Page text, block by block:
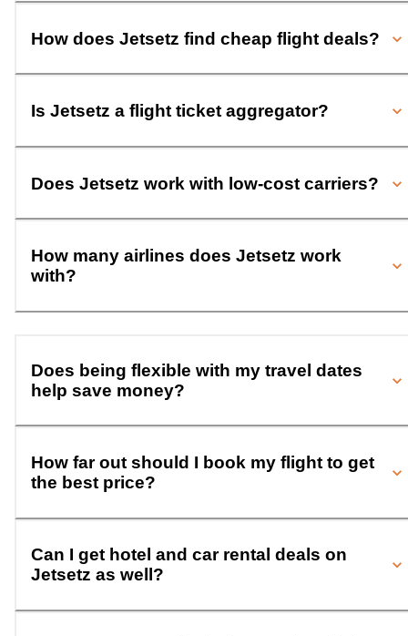
How does Jetsetz find cheap flight deals?
Is Jetsetz a flight ticket aggregator?
Does Jetsetz work with low-cost carriers?
How many airlines does Jetsetz work
with?
Does being flexible with my travel dates
help save money?
How far out should I book my flight to get
the best price?
Can I get hotel and car rental deals on
Jetsetz as well?